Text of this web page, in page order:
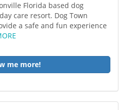
Florida based dog
care resort. Dog Town
a safe and fun experience
me more!